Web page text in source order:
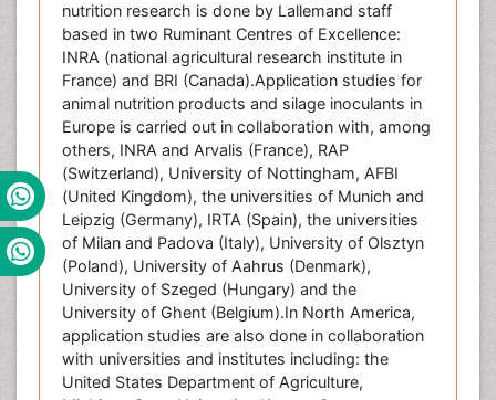
nutrition research is done by Lallemand staff
based in two Ruminant Centres of Excellence:
INRA (national agricultural research institute in
France) and BRI (Canada).Application studies for
animal nutrition products and silage inoculants in
Europe is carried out in collaboration with, among
others, INRA and Arvalis (France), RAP
(Switzerland), University of Nottingham, AFBI
(United Kingdom), the universities of Munich and
Leipzig (Germany), IRTA (Spain), the universities
of Milan and Padova (Italy), University of Olsztyn
(Poland), University of Aahrus (Denmark),
University of Szeged (Hungary) and the
University of Ghent (Belgium).In North America,
application studies are also done in collaboration
with universities and institutes including: the
United States Department of Agriculture,